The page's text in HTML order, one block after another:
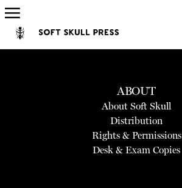
ABOUT
About Soft Skull
Distribution
Rights & Permissions
Desk & Exam Copies